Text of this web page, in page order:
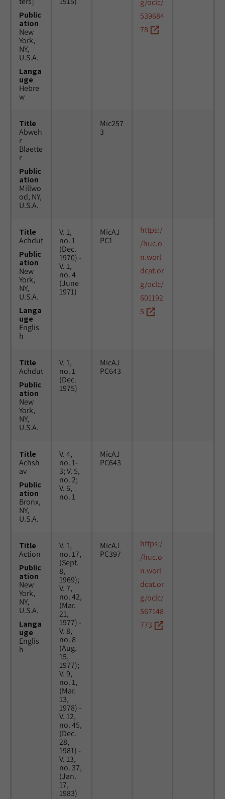
Public
ation
New
York,
NY,
U.S.A.
Langa
uge
Hebre
w
g/oclc/
539684
78
Title
Abweh
r
Blaette
r
Public
ation
Millwo
od, NY,
U.S.A.
Mic257
3
Title
Achdut
Public
ation
New
York,
NY,
U.S.A.
Langa
uge
Englis
h
V. 1,
no. 1
(Dec.
1970) -
V. 1,
no. 4
(June
1971)
MicAJ
PC1
https:/
/huc.o
n.worl
dcat.or
g/oclc/
601192
5
Title
Achdut
Public
ation
New
York,
NY,
U.S.A.
V. 1,
no. 1
(Dec.
1975)
MicAJ
PC643
Title
Achsh
av
Public
ation
Bronx,
NY,
U.S.A.
V. 4,
no. 1-
3; V. 5,
no. 2;
V. 6,
no. 1
MicAJ
PC643
Title
Action
Public
ation
New
York,
NY,
U.S.A.
Langa
uge
Englis
h
V. 1,
no. 17,
(Sept.
8,
1969);
V. 7,
no. 42,
(Mar.
21,
1977) -
V. 8,
no. 8
(Aug.
15,
1977);
V. 9,
no. 1,
(Mar.
13,
1978) -
V. 12,
no. 45,
(Dec.
28,
1981) -
V. 13,
no. 37,
(Jan.
17,
1983)
MicAJ
PC397
https:/
/huc.o
n.worl
dcat.or
g/oclc/
567148
773